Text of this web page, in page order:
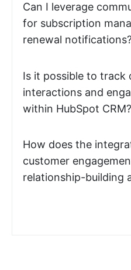
Can I leverage
for subscription
renewal
Is it possible to track
interactions and
within HubSpot CRM?
How does the
customer
relationship-building